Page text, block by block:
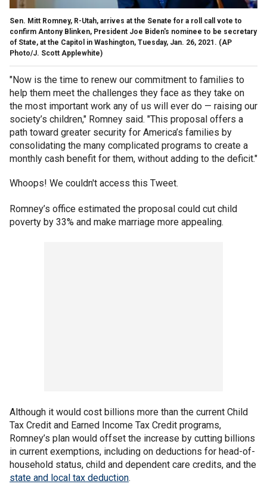
Sen. Mitt Romney, R-Utah, arrives at the Senate for a roll call vote to
confirm Antony Blinken, President Joe Biden's nominee to be secretary
of State, at the Capitol in Washington, Tuesday, Jan. 26, 2021. (AP
Photo/J. Scott Applewhite)
"Now is the time to renew our commitment to families to
help them meet the challenges they face as they take on
the most important work any of us will ever do — raising our
society’s children," Romney said. "This proposal offers a
path toward greater security for America’s families by
consolidating the many complicated programs to create a
monthly cash benefit for them, without adding to the deficit."
Whoops! We couldn't access this Tweet.
Romney’s office estimated the proposal could cut child
poverty by 33% and make marriage more appealing.
Although it would cost billions more than the current Child
Tax Credit and Earned Income Tax Credit programs,
Romney’s plan would offset the increase by cutting billions
in current exemptions, including on deductions for head-of-
household status, child and dependent care credits, and the
state and local tax deduction.